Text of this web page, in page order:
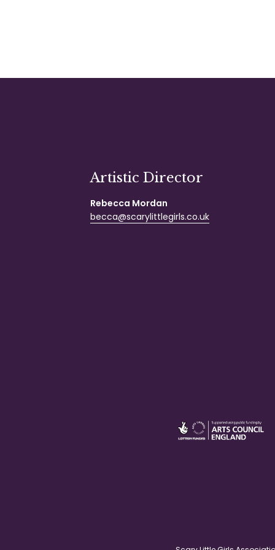
Artistic Director
Rebecca Mordan
becca@scarylittlegirls.co.uk